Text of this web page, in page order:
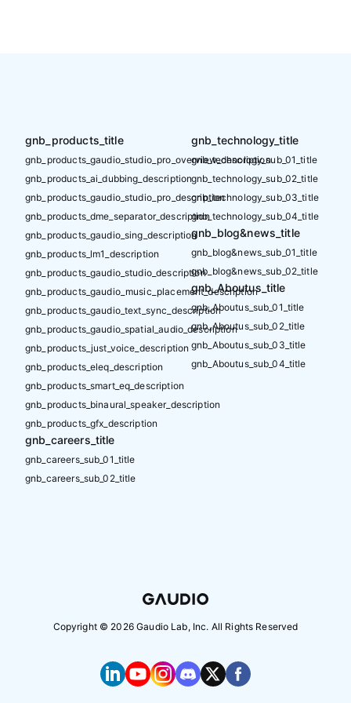
gnb_products_title
gnb_products_gaudio_studio_pro_overview_description
gnb_products_ai_dubbing_description
gnb_products_gaudio_studio_pro_description
gnb_products_dme_separator_description
gnb_products_gaudio_sing_description
gnb_products_lm1_description
gnb_products_gaudio_studio_description
gnb_products_gaudio_music_placement_description
gnb_products_gaudio_text_sync_description
gnb_products_gaudio_spatial_audio_description
gnb_products_just_voice_description
gnb_products_eleq_description
gnb_products_smart_eq_description
gnb_products_binaural_speaker_description
gnb_products_gfx_description
gnb_careers_title
gnb_careers_sub_01_title
gnb_careers_sub_02_title
gnb_technology_title
gnb_technology_sub_01_title
gnb_technology_sub_02_title
gnb_technology_sub_03_title
gnb_technology_sub_04_title
gnb_blog&news_title
gnb_blog&news_sub_01_title
gnb_blog&news_sub_02_title
gnb_Aboutus_title
gnb_Aboutus_sub_01_title
gnb_Aboutus_sub_02_title
gnb_Aboutus_sub_03_title
gnb_Aboutus_sub_04_title
Copyright © 2026Gaudio Lab, Inc. All Rights Reserved